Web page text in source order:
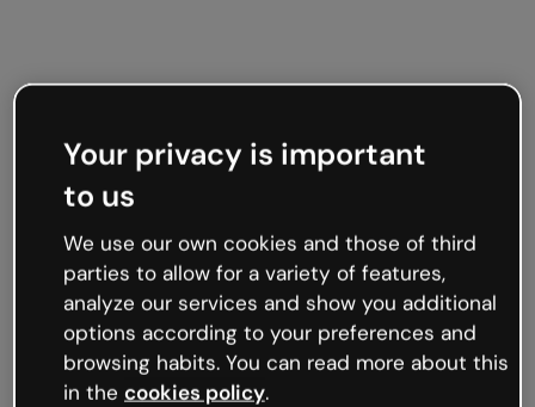
Your privacy is important
to us
We use our own cookies and those of third
parties to allow for a variety of features,
analyze our services and show you additional
options according to your preferences and
browsing habits. You can read more about this
in the cookies policy.